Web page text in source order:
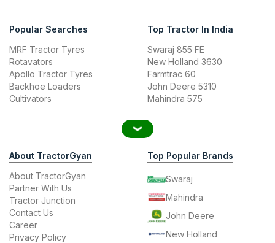
Popular Searches
MRF Tractor Tyres
Rotavators
Apollo Tractor Tyres
Backhoe Loaders
Cultivators
Top Tractor In India
Swaraj 855 FE
New Holland 3630
Farmtrac 60
John Deere 5310
Mahindra 575
About TractorGyan
About TractorGyan
Partner With Us
Tractor Junction
Contact Us
Career
Privacy Policy
Top Popular Brands
Swaraj
Mahindra
John Deere
New Holland